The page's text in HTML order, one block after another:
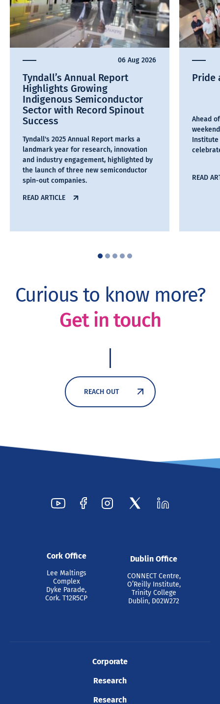
06 Aug 2026
Tyndall’s Annual Report
Highlights Growing
Indigenous Semiconductor
Sector with Record Spinout
Success
Tyndall's 2025 Annual Report marks a
landmark year for research, innovation
and industry engagement, highlighted by
the launch of three new semiconductor
spin-out companies.
READ ARTICLE
Pride
Ahead
Institute
READ
Curious to know more?
Get in touch
REACH OUT
Cork Office
Lee Maltings
Complex
Dyke Parade,
Cork. T12R5CP
Dublin Office
CONNECT Centre,
O’Reilly Institute,
Trinity College
Dublin, D02W272
Corporate
Research
Research